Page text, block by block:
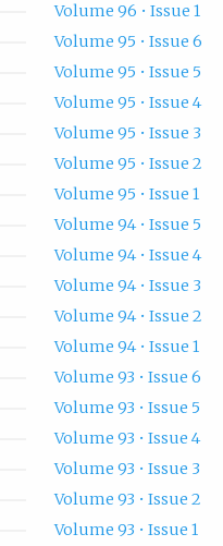
Volume 96 • Issue 1
Volume 95 • Issue 6
Volume 95 • Issue 5
Volume 95 • Issue 4
Volume 95 • Issue 3
Volume 95 • Issue 2
Volume 95 • Issue 1
Volume 94 • Issue 5
Volume 94 • Issue 4
Volume 94 • Issue 3
Volume 94 • Issue 2
Volume 94 • Issue 1
Volume 93 • Issue 6
Volume 93 • Issue 5
Volume 93 • Issue 4
Volume 93 • Issue 3
Volume 93 • Issue 2
Volume 93 • Issue 1